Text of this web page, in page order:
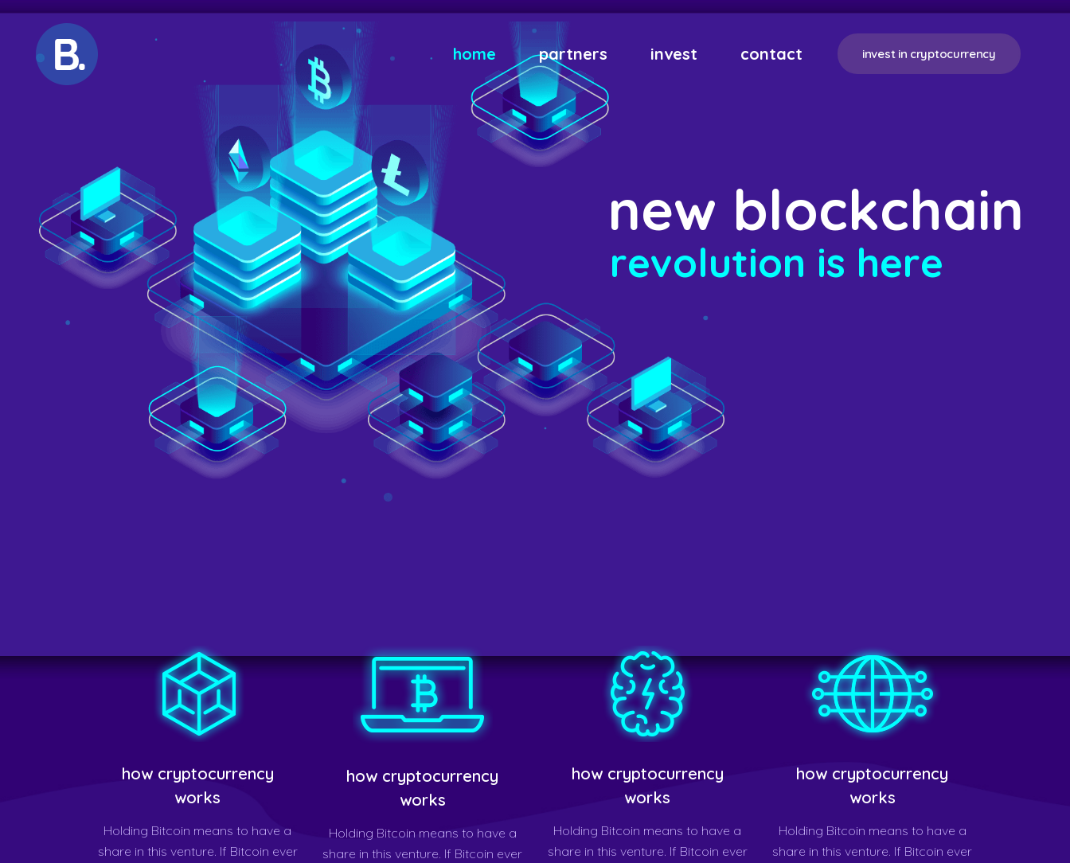
invest in cryptocurrency
home partners invest contact
new blockchain
revolution is here
how cryptocurrency
works
Holding Bitcoin means to have a
share in this venture. If Bitcoin ever
how cryptocurrency
works
Holding Bitcoin means to have a
share in this venture. If Bitcoin ever
how cryptocurrency
works
Holding Bitcoin means to have a
share in this venture. If Bitcoin ever
how cryptocurrency
works
Holding Bitcoin means to have a
share in this venture. If Bitcoin ever